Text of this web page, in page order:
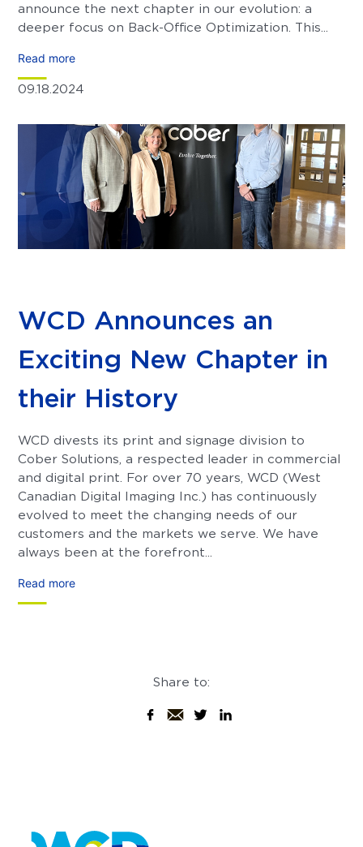
announce the next chapter in our evolution: a
deeper focus on Back-Office Optimization. This...
Read more
09.18.2024
WCD Announces an
Exciting New Chapter in
their History
WCD divests its print and signage division to
Cober Solutions, a respected leader in commercial
and digital print. For over 70 years, WCD (West
Canadian Digital Imaging Inc.) has continuously
evolved to meet the changing needs of our
customers and the markets we serve. We have
always been at the forefront...
Read more
Share to: